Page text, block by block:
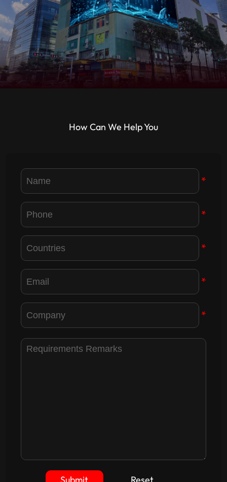
How Can We Help You
*
*
*
*
*